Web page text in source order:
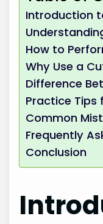
Introduction
How to
Why Use a
Difference
Practice Tips
Common
Frequently
Conclusion